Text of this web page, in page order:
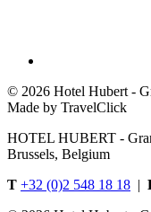
© 2026 Hotel Hubert -
Made by TravelClick
HOTEL HUBERT -
Brussels, Belgium
T +32 (0)2 548 18 18 |